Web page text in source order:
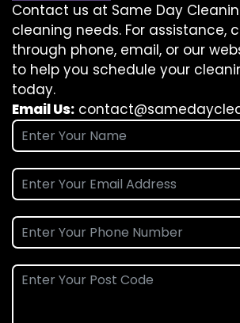
Contact us at Same Day
cleaning needs. For assistance,
through phone, email, or our
to help you schedule your
today.
Email Us: